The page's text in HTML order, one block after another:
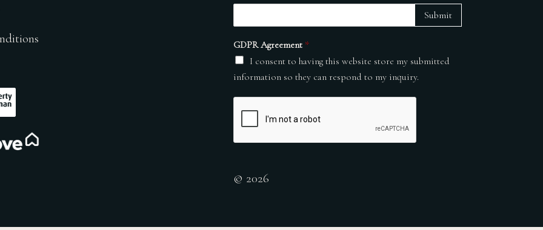
GDPR Agreement *
I consent to having this website store my submitted
information so they can respond to my inquiry.
Submit
© 2026